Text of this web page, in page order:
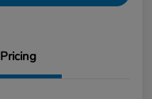
Pricing